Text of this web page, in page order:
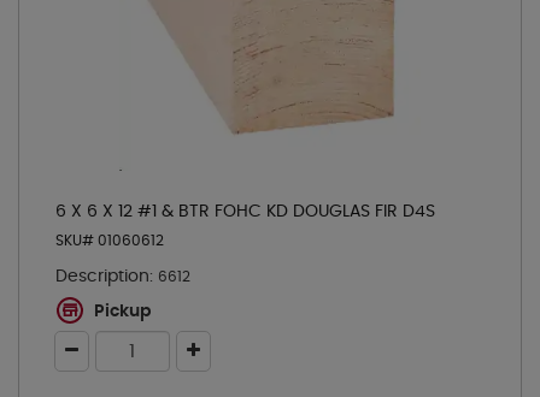
6 X 6 X 12 #1 & BTR FOHC KD DOUGLAS FIR D4S
SKU# 01060612
Description: 6612
Pickup